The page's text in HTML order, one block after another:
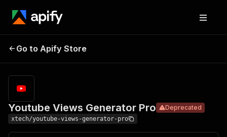
Youtube
Views
Go to Apify Store
Youtube Views Generator Pro Deprecated
xtech/youtube-views-generator-pro